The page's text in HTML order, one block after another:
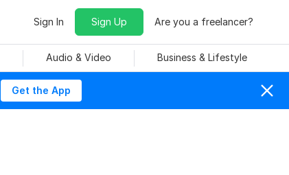
Sign In Sign Up Are you a freelancer?
Audio & Video Business & Lifestyle
Get the App